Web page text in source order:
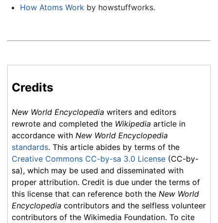
How Atoms Workby howstuffworks.
Credits
New World Encyclopedia writers and editors
rewrote and completed the Wikipedia article in
accordance with New World Encyclopedia
standards. This article abides by terms of the
Creative Commons CC-by-sa 3.0 License (CC-by-
sa), which may be used and disseminated with
proper attribution. Credit is due under the terms of
this license that can reference both the New World
Encyclopedia contributors and the selfless volunteer
contributors of the Wikimedia Foundation. To cite